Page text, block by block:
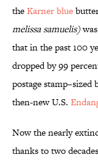
theKarner blue
melissasamuelis)
that in the past 100
dropped by 99
postage
then-new U.S.
Now the nearly
thanks to two